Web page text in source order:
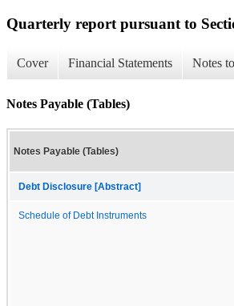
Quarterly report pursuant to
Cover Financial Statements Notes
Notes Payable (Tables)
Notes Payable (Tables)
Debt Disclosure [Abstract]
Schedule of Debt Instruments